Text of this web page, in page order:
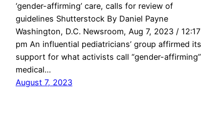
‘gender-affirming’ care, calls for review of
guidelines Shutterstock By Daniel Payne
Washington, D.C. Newsroom, Aug 7, 2023 / 12:17
pm An influential pediatricians’ group affirmed its
support for what activists call “gender-affirming”
medical…
August 7, 2023